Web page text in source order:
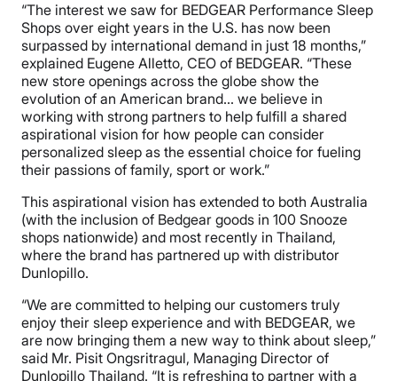
“The interest we saw for BEDGEAR Performance Sleep
Shops over eight years in the U.S. has now been
surpassed by international demand in just 18 months,”
explained Eugene Alletto, CEO of BEDGEAR. “These
new store openings across the globe show the
evolution of an American brand… we believe in
working with strong partners to help fulfill a shared
aspirational vision for how people can consider
personalized sleep as the essential choice for fueling
their passions of family, sport or work.”
This aspirational vision has extended to both Australia
(with the inclusion of Bedgear goods in 100 Snooze
shops nationwide) and most recently in Thailand,
where the brand has partnered up with distributor
Dunlopillo.
“We are committed to helping our customers truly
enjoy their sleep experience and with BEDGEAR, we
are now bringing them a new way to think about sleep,”
said Mr. Pisit Ongsritragul, Managing Director of
Dunlopillo Thailand. “It is refreshing to partner with a